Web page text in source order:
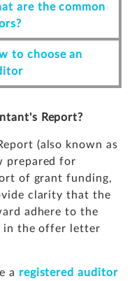
are the common
to choose an
Report?
(also known as
prepared for
of grant funding,
clarity that the
adhere to the
in the offer letter
a registered auditor